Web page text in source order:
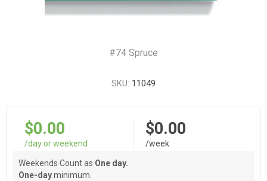
#74 Spruce
SKU: 11049
$0.00
/day or weekend
$0.00
/week
Weekends Count as One day.
One-dayminimum.